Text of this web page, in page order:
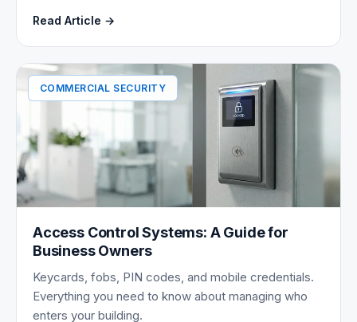
Read Article →
COMMERCIAL SECURITY
Access Control Systems: A Guide for
Business Owners
Keycards, fobs, PIN codes, and mobile credentials.
Everything you need to know about managing who
enters your building.